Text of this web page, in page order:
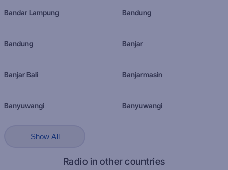
Bandar Lampung Bandung
Bandung Banjar
Banjar Bali Banjarmasin
Banyuwangi Banyuwangi
Show All
Radio in other countries